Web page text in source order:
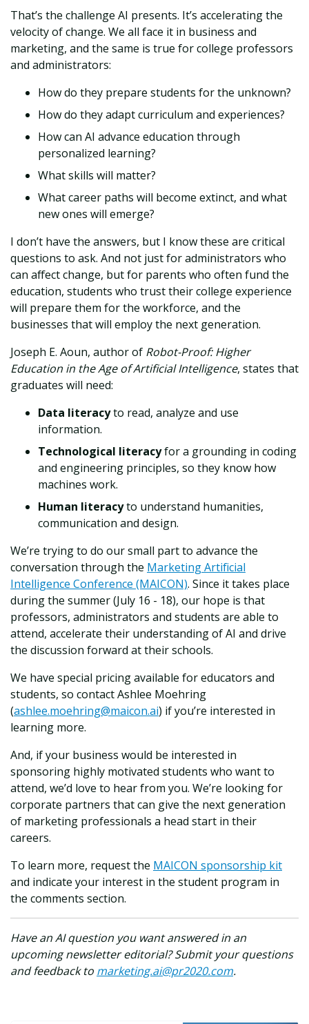
That’s the challenge AI presents. It’s accelerating the
velocity of change. We all face it in business and
marketing, and the same is true for college professors
and administrators:
How do they prepare students for the unknown?
How do they adapt curriculum and experiences?
How can AI advance education through
personalized learning?
What skills will matter?
What career paths will become extinct, and what
new ones will emerge?
I don’t have the answers, but I know these are critical
questions to ask. And not just for administrators who
can affect change, but for parents who often fund the
education, students who trust their college experience
will prepare them for the workforce, and the
businesses that will employ the next generation.
Joseph E. Aoun, author of Robot-Proof: Higher
Education in the Age of Artificial Intelligence, states that
graduates will need:
Data literacyto read, analyze and use
information.
Technological literacyfor a grounding in coding
and engineering principles, so they know how
machines work.
Human literacyto understand humanities,
communication and design.
We’re trying to do our small part to advance the
conversation through the Marketing Artificial
Intelligence Conference (MAICON). Since it takes place
during the summer (July 16 - 18), our hope is that
professors, administrators and students are able to
attend, accelerate their understanding of AI and drive
the discussion forward at their schools.
We have special pricing available for educators and
students, so contact Ashlee Moehring
(ashlee.moehring@maicon.ai) if you’re interested in
learning more.
And, if your business would be interested in
sponsoring highly motivated students who want to
attend, we’d love to hear from you. We’re looking for
corporate partners that can give the next generation
of marketing professionals a head start in their
careers.
To learn more, request the MAICON sponsorship kit
and indicate your interest in the student program in
the comments section.
Have an AI question you want answered in an
upcoming newsletter editorial? Submit your questions
and feedback to marketing.ai@pr2020.com.